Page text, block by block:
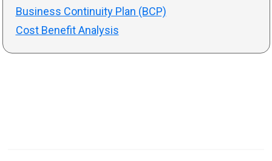
Business Continuity Plan (BCP)
Cost Benefit Analysis